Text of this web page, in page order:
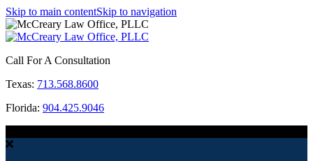
Skip to main contentSkip to navigation
Call For A Consultation
Texas: 713.568.8600
Florida: 904.425.9046